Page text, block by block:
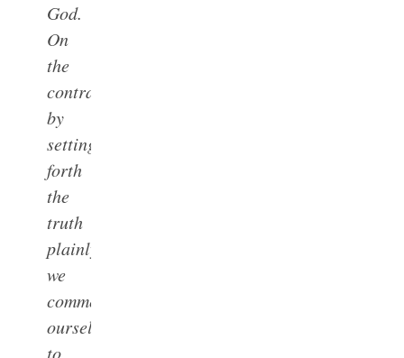
God.
On
the
contrary,
by
setting
forth
the
truth
plainly
we
commend
ourselves
to